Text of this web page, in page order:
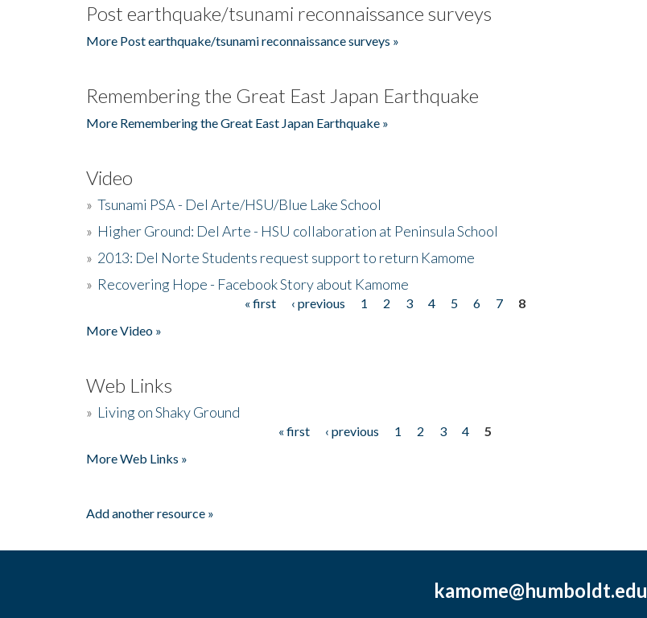
Post earthquake/tsunami reconnaissance surveys
More Post earthquake/tsunami reconnaissance surveys »
Remembering the Great East Japan Earthquake
More Remembering the Great East Japan Earthquake »
Video
» Tsunami PSA - Del Arte/HSU/Blue Lake School
» Higher Ground: Del Arte - HSU collaboration at Peninsula School
» 2013: Del Norte Students request support to return Kamome
» Recovering Hope - Facebook Story about Kamome
« first ‹ previous 1 2 3 4 5 6 7
8
More Video »
Web Links
» Living on Shaky Ground
« first ‹ previous 1 2 3 4
5
More Web Links »
Add another resource »
kamome@humboldt.edu